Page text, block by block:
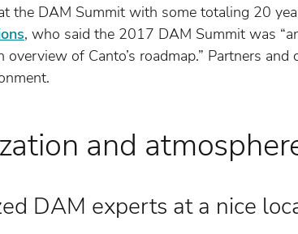
the DAM Summit with some totaling 20
, who said the 2017 DAM Summit was
of Canto’s roadmap.” Partners
and
DAM experts at a nice